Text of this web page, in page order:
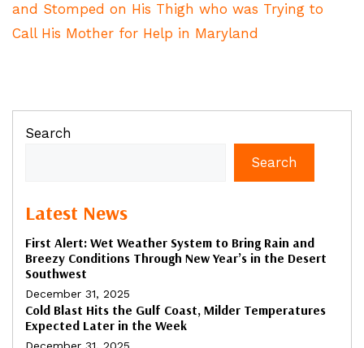
and Stomped on His Thigh who was Trying to
Call His Mother for Help in Maryland
Search
Search
Latest News
First Alert: Wet Weather System to Bring Rain and
Breezy Conditions Through New Year’s in the Desert
Southwest
December 31, 2025
Cold Blast Hits the Gulf Coast, Milder Temperatures
Expected Later in the Week